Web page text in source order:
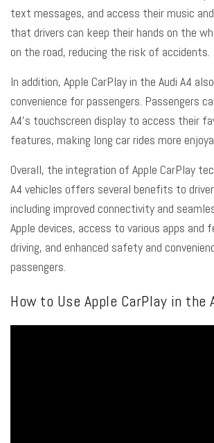
text messages, and access their music
that drivers can keep their hands on the
on the road, reducing the risk of accidents.
In addition, Apple CarPlay in the Audi A4
convenience for passengers. Passengers
A4’s touchscreen display to access their
features, making long car rides more
Overall, the integration of Apple CarPlay
A4 vehicles offers several benefits to
including improved connectivity and
Apple devices, access to various apps and
driving, and enhanced safety and
passengers.
How to Use Apple CarPlay in the